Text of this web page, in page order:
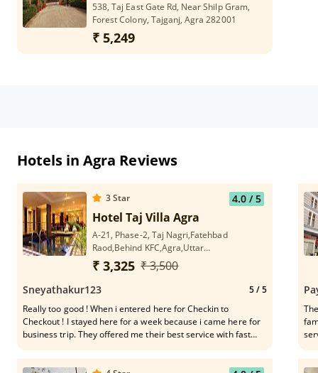
538, Taj East Gate Rd, Near Shilp Gram,
Forest Colony, Tajganj, Agra 282001
₹ 5,249
Hotels in Agra Reviews
3Star 4.0/ 5
Hotel Taj Villa Agra
A-21, Phase-2, Taj Nagri,Fatehbad
Raod,Behind KFC,Agra,Uttar
Pradesh,282001
₹ 3,325 ₹ 3,500
Sneyathakur123 5/ 5
Really too good ! When i entered here for Checkin to
Checkout ! I stayed here for a week because i came here for
business trip. They offered me their best service with fast
business works from here.